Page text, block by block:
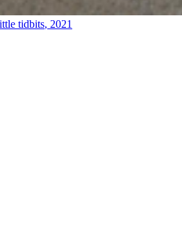
tidbits, 2021